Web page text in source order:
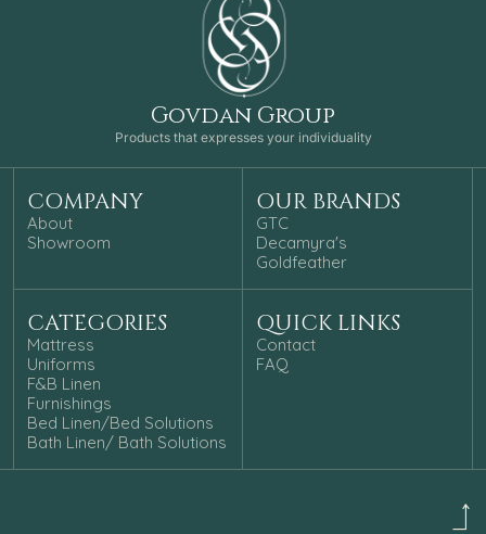
Govdan Group
Products that expresses your individuality
COMPANY
About
Showroom
OUR BRANDS
GTC
Decamyra's
Goldfeather
CATEGORIES
Mattress
Uniforms
F&B Linen
Furnishings
Bed Linen/Bed Solutions
Bath Linen/ Bath Solutions
QUICK LINKS
Contact
FAQ